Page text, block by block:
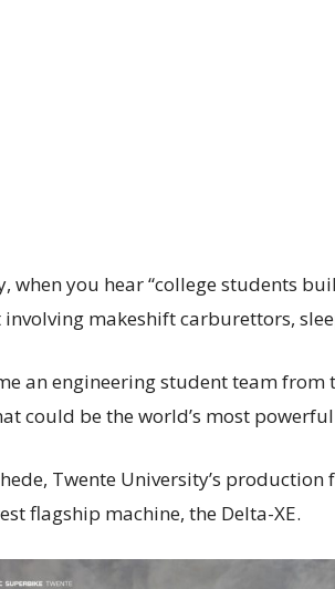
when you hear “college students
makeshift carburettors,
an engineering student team from
could be the world’s most
Twente University’s
flagship machine, the Delta-XE.